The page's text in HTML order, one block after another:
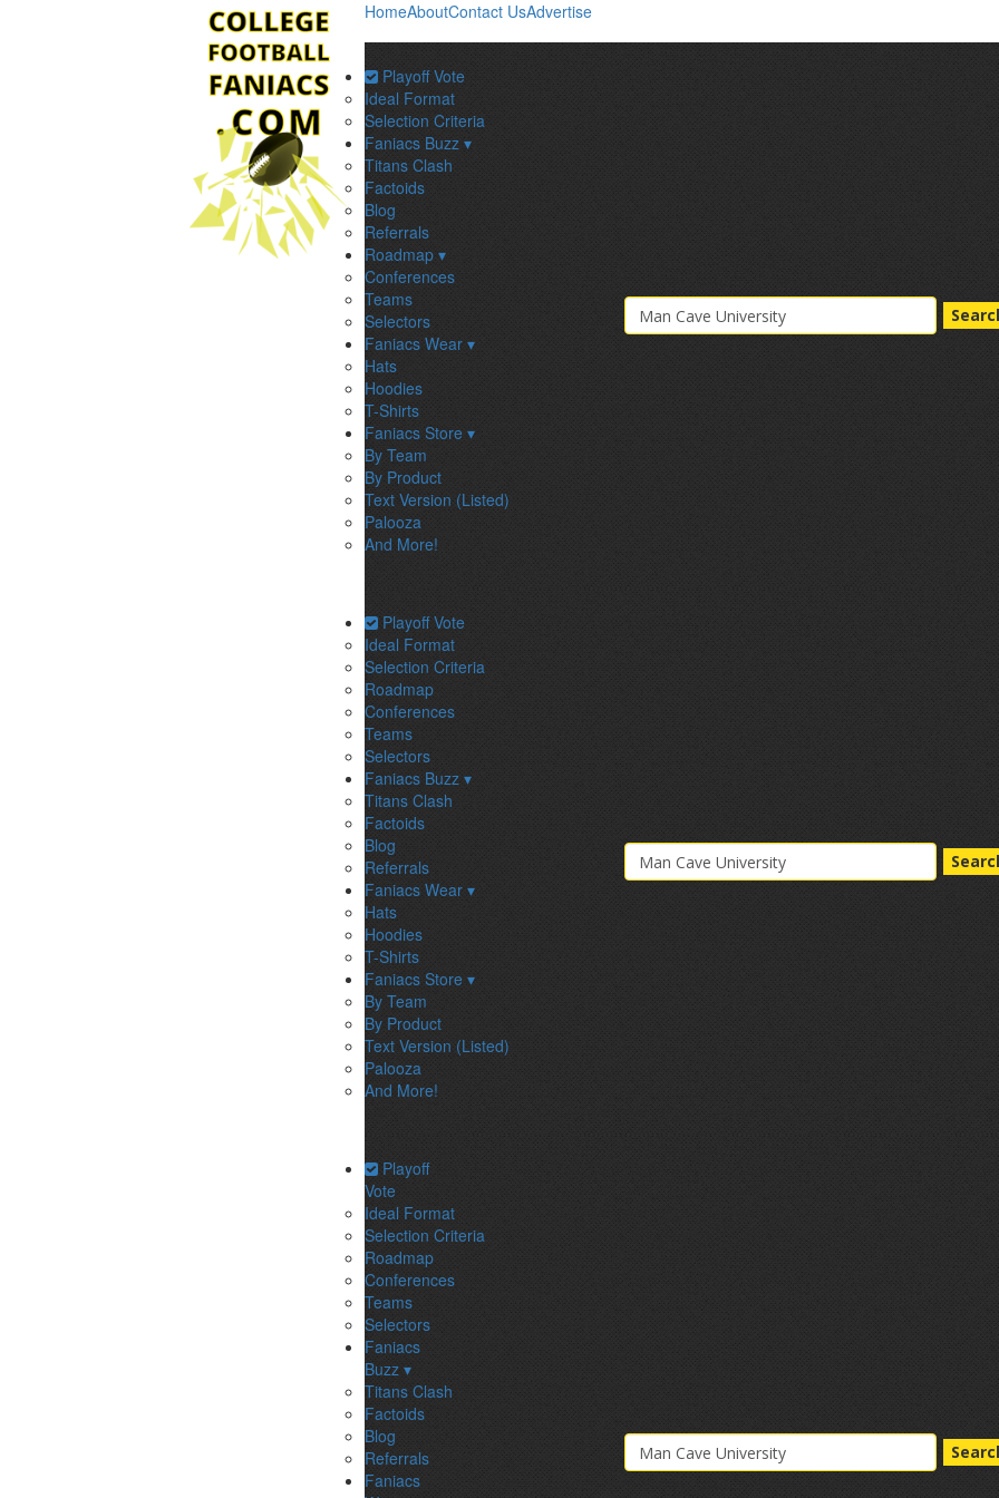
HomeAboutContact UsAdvertise
Playoff Vote
Ideal Format
Selection Criteria
Faniacs Buzz ▾
Titans Clash
Factoids
Blog
Referrals
Roadmap ▾
Conferences
Teams
Selectors
Faniacs Wear ▾
Hats
Hoodies
T-Shirts
Faniacs Store ▾
By Team
By Product
Text Version (Listed)
Palooza
And More!
Playoff Vote
Ideal Format
Selection Criteria
Roadmap
Conferences
Teams
Selectors
Faniacs Buzz ▾
Titans Clash
Factoids
Blog
Referrals
Faniacs Wear ▾
Hats
Hoodies
T-Shirts
Faniacs Store ▾
By Team
By Product
Text Version (Listed)
Palooza
And More!
Playoff
Vote
Ideal Format
Selection Criteria
Roadmap
Conferences
Teams
Selectors
Faniacs
Buzz ▾
Titans Clash
Factoids
Blog
Referrals
Faniacs